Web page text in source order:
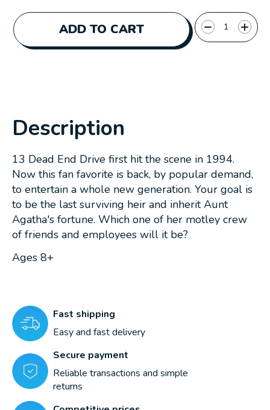
ADD TO CART
Quantity:
Description
13 Dead End Drive first hit the scene in 1994.
Now this fan favorite is back, by popular demand,
to entertain a whole new generation. Your goal is
to be the last surviving heir and inherit Aunt
Agatha's fortune. Which one of her motley crew
of friends and employees will it be?
Ages 8+
Fast shipping
Easy and fast delivery
Secure payment
Reliable transactions and simple
returns